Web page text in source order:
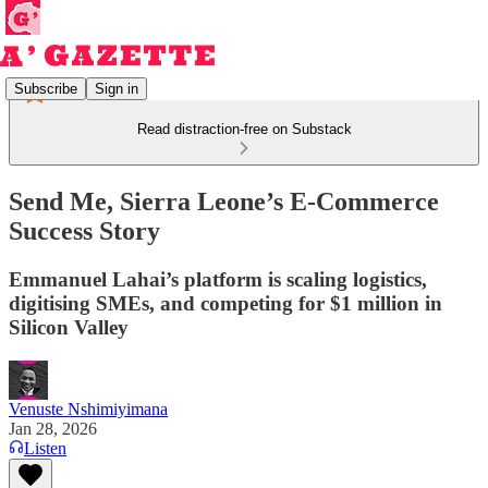
Subscribe Sign in
Read distraction-free on Substack
Send Me, Sierra Leone’s E-Commerce
Success Story
Emmanuel Lahai’s platform is scaling logistics,
digitising SMEs, and competing for $1 million in
Silicon Valley
Venuste Nshimiyimana
Jan 28, 2026
Listen